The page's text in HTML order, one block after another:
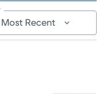
Most Recent